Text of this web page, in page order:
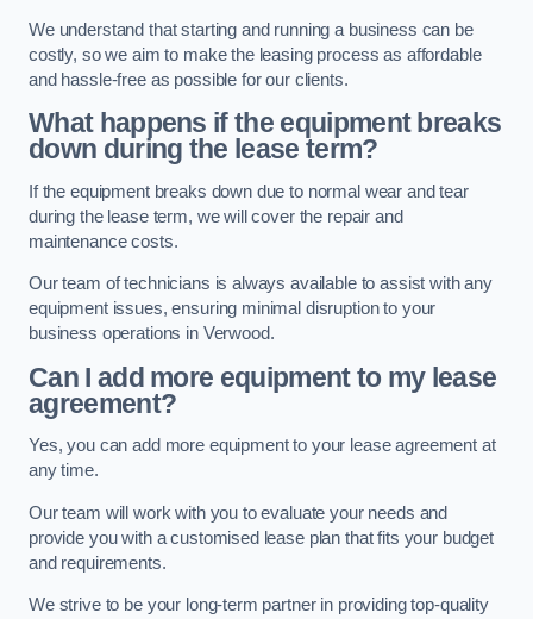
We understand that starting and running a business can be
costly, so we aim to make the leasing process as affordable
and hassle-free as possible for our clients.
What happens if the equipment breaks
down during the lease term?
If the equipment breaks down due to normal wear and tear
during the lease term, we will cover the repair and
maintenance costs.
Our team of technicians is always available to assist with any
equipment issues, ensuring minimal disruption to your
business operations in Verwood.
Can I add more equipment to my lease
agreement?
Yes, you can add more equipment to your lease agreement at
any time.
Our team will work with you to evaluate your needs and
provide you with a customised lease plan that fits your budget
and requirements.
We strive to be your long-term partner in providing top-quality